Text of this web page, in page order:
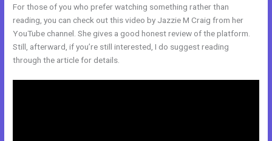
For those of you who prefer watching something rather than
reading, you can check out this video by Jazzie M Craig from her
YouTube channel. She gives a good honest review of the platform.
Still, afterward, if you’re still interested, I do suggest reading
through the article for details.